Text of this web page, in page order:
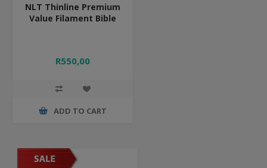
NLT Thinline Premium
Value Filament Bible
R550,00
ADD TO CART